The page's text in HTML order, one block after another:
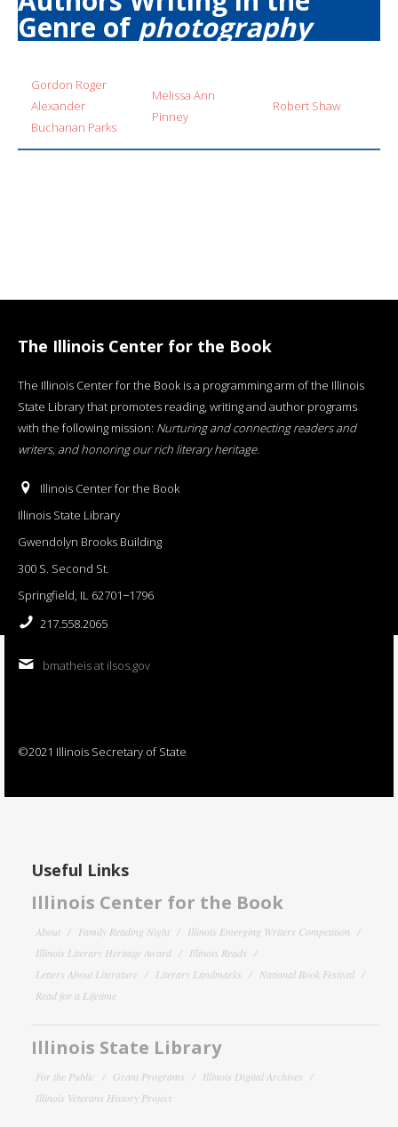
Genre of photography
Gordon Roger
Alexander
Buchanan Parks
Melissa Ann
Pinney
Robert Shaw
The Illinois Center for the Book
The Illinois Center for the Book is a programming arm of the Illinois
State Library that promotes reading, writing and author programs
with the following mission: Nurturing and connecting readers and
writers, and honoring our rich literary heritage.
Illinois Center for the Book
Illinois State Library
Gwendolyn Brooks Building
300 S. Second St.
Springfield, IL 62701−1796
217.558.2065
bmatheis at ilsos.gov
©2021 Illinois Secretary of State
Useful Links
Illinois Center for the Book
About Family Reading Night
Illinois Emerging Writers Competition
Illinois Literary Heritage Award
Illinois Reads
Letters About Literature
Literary Landmarks
National Book Festival
Read for a Lifetime
Illinois State Library
For the Public Grant Programs
Illinois Digital Archives
Illinois Veterans History Project